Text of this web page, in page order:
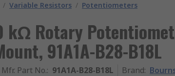
/ Variable Resistors / Potentiometers
kΩ Rotary
91A1A-B28-B18L
Mfr. Part No.: 91A1A-B28-B18L Brand: